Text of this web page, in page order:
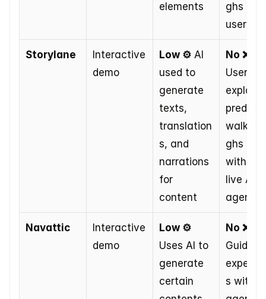
elements
ghs at
user
Storylane
Interactive
demo
Low ⚙️ AI
used to
generate
texts,
translation
s, and
narrations
for
content
No ❌
Users
explore
ghs
without
live AI
agent
Navattic
Interactive
demo
Low ⚙️
Uses AI to
generate
certain
No ❌
Guided
s